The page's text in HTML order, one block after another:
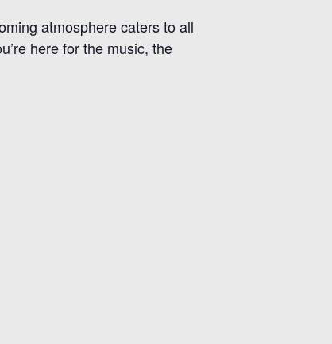
atmosphere caters to all
here for the music, the